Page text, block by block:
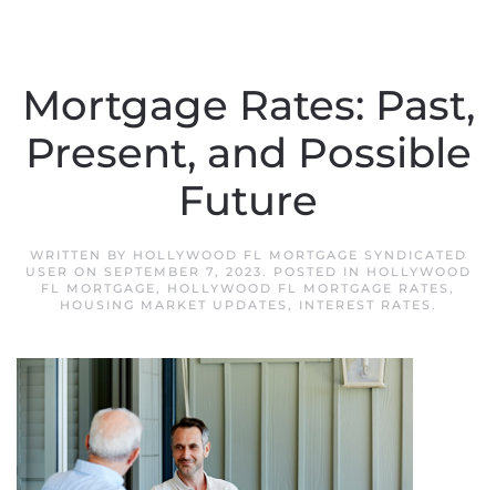
Mortgage Rates: Past,
Present, and Possible
Future
WRITTEN BY HOLLYWOOD FL MORTGAGE SYNDICATED
USER ON SEPTEMBER 7, 2023. POSTED IN
HOLLYWOOD
FL MORTGAGE, HOLLYWOOD FL MORTGAGE RATES ,
HOUSING MARKET UPDATES , INTEREST RATES .